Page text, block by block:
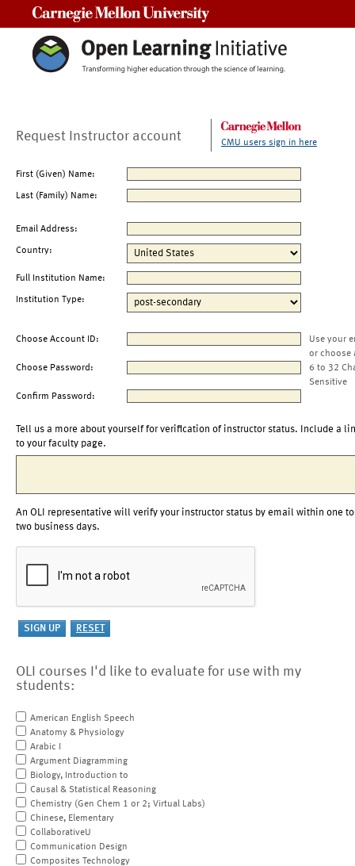
Request Instructor account CMU users sign in here
First (Given) Name:
Last (Family) Name:
Email Address:
Country:
Full Institution Name:
Institution Type:
Choose Account ID:
Use your
or choose
Choose Password:
6 to 32
Sensitive
Confirm Password:
Tell us a more about yourself for verification of instructor status. Include a
to your faculty page.
An OLI representative will verify your instructor status by email within one to
two business days.
OLI courses I'd like to evaluate for use with my
students:
American English Speech
Anatomy & Physiology
Arabic I
Argument Diagramming
Biology, Introduction to
Causal & Statistical Reasoning
Chemistry (Gen Chem 1 or 2; Virtual Labs)
Chinese, Elementary
CollaborativeU
Communication Design
Composites Technology